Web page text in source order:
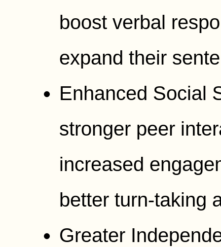
boost verbal
expand their
Enhanced Social
stronger peer
increased
better turn-taking
Greater